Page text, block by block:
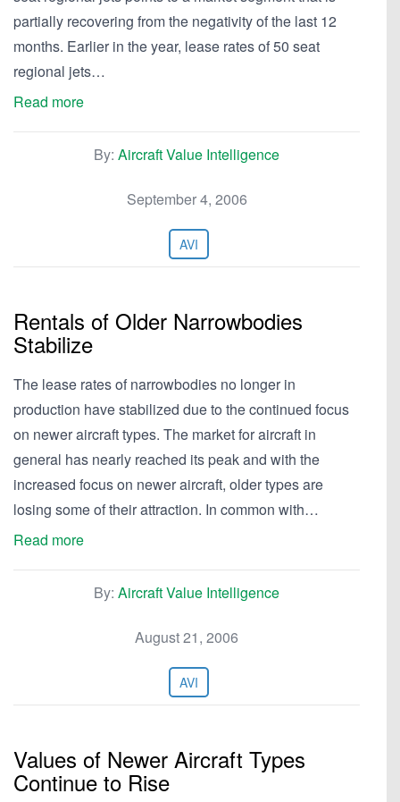
partially recovering from the negativity of the last 12
months. Earlier in the year, lease rates of 50 seat
regional jets…
Read more
By: Aircraft Value Intelligence
September 4, 2006
AVI
Rentals of Older Narrowbodies
Stabilize
The lease rates of narrowbodies no longer in
production have stabilized due to the continued focus
on newer aircraft types. The market for aircraft in
general has nearly reached its peak and with the
increased focus on newer aircraft, older types are
losing some of their attraction. In common with…
Read more
By: Aircraft Value Intelligence
August 21, 2006
AVI
Values of Newer Aircraft Types
Continue to Rise